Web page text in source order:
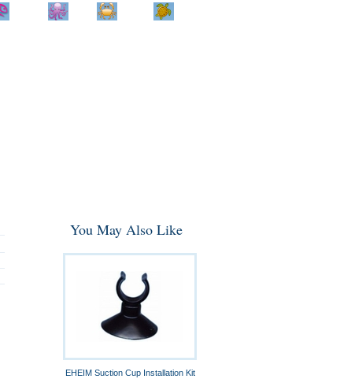
You May Also Like
EHEIM Suction Cup Installation Kit